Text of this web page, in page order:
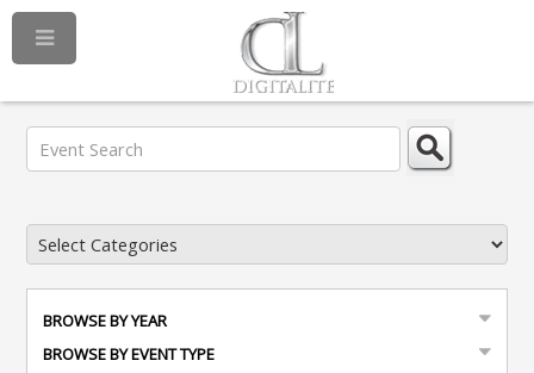
BROWSE BY YEAR
BROWSE BY EVENT TYPE